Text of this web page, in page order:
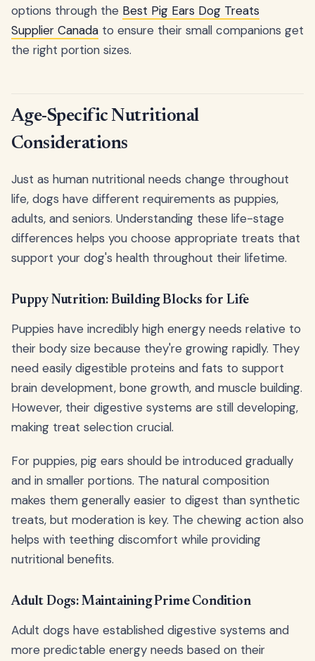
options through the Best Pig Ears Dog Treats
Supplier Canada to ensure their small companions get
the right portion sizes.
Age-Specific Nutritional
Considerations
Just as human nutritional needs change throughout
life, dogs have different requirements as puppies,
adults, and seniors. Understanding these life-stage
differences helps you choose appropriate treats that
support your dog's health throughout their lifetime.
Puppy Nutrition: Building Blocks for Life
Puppies have incredibly high energy needs relative to
their body size because they're growing rapidly. They
need easily digestible proteins and fats to support
brain development, bone growth, and muscle building.
However, their digestive systems are still developing,
making treat selection crucial.
For puppies, pig ears should be introduced gradually
and in smaller portions. The natural composition
makes them generally easier to digest than synthetic
treats, but moderation is key. The chewing action also
helps with teething discomfort while providing
nutritional benefits.
Adult Dogs: Maintaining Prime Condition
Adult dogs have established digestive systems and
more predictable energy needs based on their